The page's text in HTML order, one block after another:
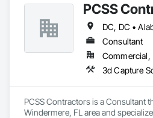
PCSS
Consultant
PCSS Contractors is a Consultant
Windermere, FL area and